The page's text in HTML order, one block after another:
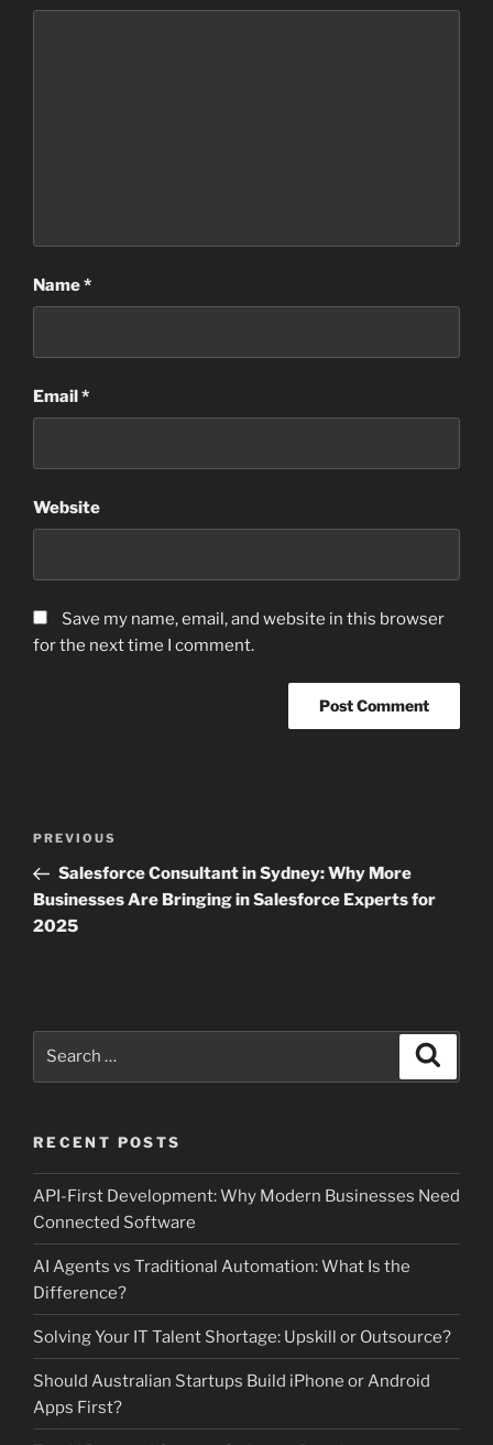
Name*
Email*
Website
Save my name, email, and website in this browser
for the next time I comment.
Previous
Post
PREVIOUS
Salesforce Consultant in Sydney: Why More
Businesses Are Bringing in Salesforce Experts for
2025
RECENT POSTS
API-First Development: Why Modern Businesses Need
Connected Software
AI Agents vs Traditional Automation: What Is the
Difference?
Solving Your IT Talent Shortage: Upskill or Outsource?
Should Australian Startups Build iPhone or Android
Apps First?